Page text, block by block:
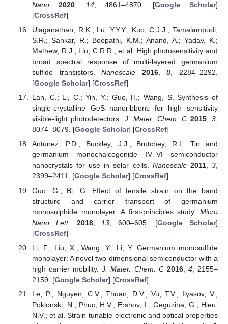
Nano
2020, 14, 4861–4870. [Google Scholar]
[CrossRef]
Ulaganathan, R.K.; Lu, Y.Y.Y.; Kuo, C.J.J.; Tamalampudi,
S.R.; Sankar, R.; Boopathi, K.M.; Anand, A.; Yadav, K.;
Mathew, R.J.; Liu, C.R.R.; et al. High photosensitivity and
broad spectral response of multi-layered germanium
sulfide transistors.Nanoscale 2016,8, 2284–2292.
[Google Scholar] [CrossRef]
Lan, C.; Li, C.; Yin, Y.; Guo, H.; Wang, S. Synthesis of
single-crystalline GeS nanoribbons for high sensitivity
visible-light photodetectors. J. Mater. Chem. C 2015,3,
8074–8079. [Google Scholar] [CrossRef]
Antunez, P.D.; Buckley, J.J.; Brutchey, R.L. Tin and
germanium monochalcogenide IV–VI semiconductor
nanocrystals for use in solar cells. Nanoscale 2011,3,
2399–2411. [Google Scholar] [CrossRef]
Guo, G.; Bi, G. Effect of tensile strain on the band
structure and carrier transport of germanium
monosulphide monolayer: A first-principles study. Micro
Nano Lett.
2018, 13 , 600–605. [Google Scholar]
[CrossRef]
Li, F.; Liu, X.; Wang, Y.; Li, Y. Germanium monosulfide
monolayer: A novel two-dimensional semiconductor with a
high carrier mobility.J. Mater. Chem. C 2016, 4, 2155–
2159. [Google Scholar] [CrossRef]
Le, P.; Nguyen, C.V.; Thuan, D.V.; Vu, T.V.; Ilyasov, V.;
Poklonski, N.; Phuc, H.V.; Ershov, I.; Geguzina, G.; Hieu,
N.V.; et al. Strain-tunable electronic and optical properties